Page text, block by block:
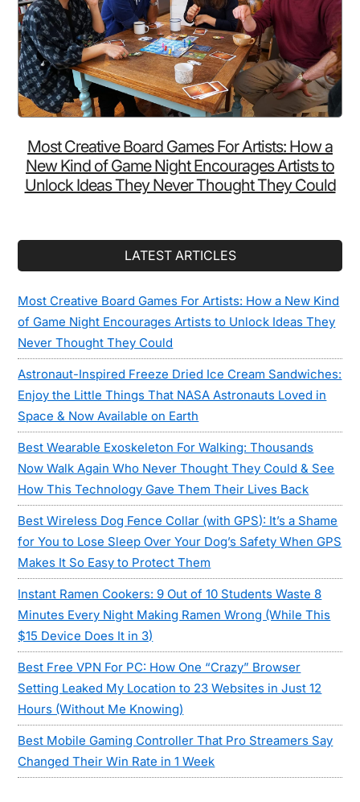
Your
Sleep
Most Creative Board Games For Artists: How a
New Kind of Game Night Encourages Artists to
Unlock Ideas They Never Thought They Could
LATEST ARTICLES
Most Creative Board Games For Artists: How a New Kind
of Game Night Encourages Artists to Unlock Ideas They
Never Thought They Could
Astronaut-Inspired Freeze Dried Ice Cream Sandwiches:
Enjoy the Little Things That NASA Astronauts Loved in
Space & Now Available on Earth
Best Wearable Exoskeleton For Walking: Thousands
Now Walk Again Who Never Thought They Could & See
How This Technology Gave Them Their Lives Back
Best Wireless Dog Fence Collar (with GPS): It’s a Shame
for You to Lose Sleep Over Your Dog’s Safety When GPS
Makes It So Easy to Protect Them
Instant Ramen Cookers: 9 Out of 10 Students Waste 8
Minutes Every Night Making Ramen Wrong (While This
$15 Device Does It in 3)
Best Free VPN For PC: How One “Crazy” Browser
Setting Leaked My Location to 23 Websites in Just 12
Hours (Without Me Knowing)
Best Mobile Gaming Controller That Pro Streamers Say
Changed Their Win Rate in 1 Week